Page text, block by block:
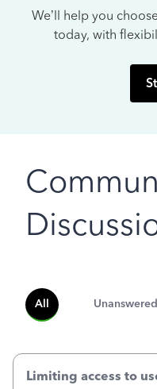
We’ll help you
today, with
All Unanswered
Limiting access to